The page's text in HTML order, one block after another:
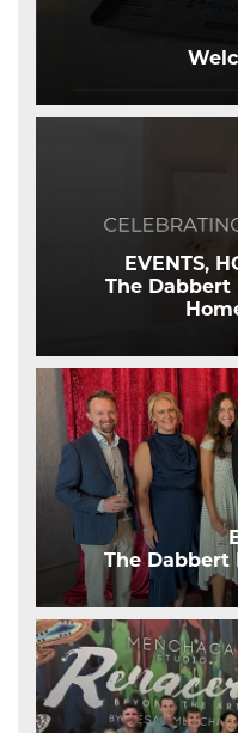
EVENTS,
The Dabbert
The Dabbert